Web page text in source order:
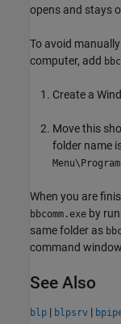
opens and stays
To avoid
computer, add
Create a
Move this
folder name
When you are
bbcomm.exe by
same folder as
command
See Also
blp | blpsrv |